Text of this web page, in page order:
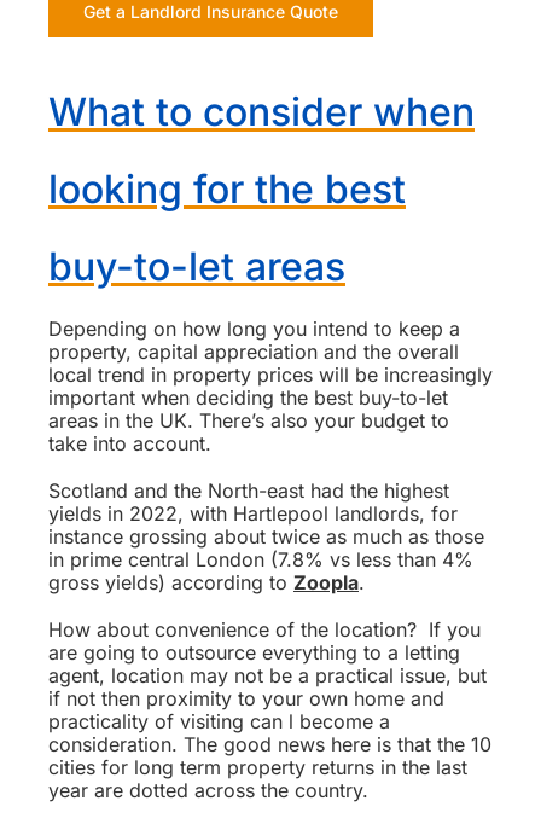
Get a Landlord Insurance Quote
What to consider when
looking for the best
buy-to-let areas
Depending on how long you intend to keep a
property, capital appreciation and the overall
local trend in property prices will be increasingly
important when deciding the best buy-to-let
areas in the UK. There’s also your budget to
take into account.
Scotland and the North-east had the highest
yields in 2022, with Hartlepool landlords, for
instance grossing about twice as much as those
in prime central London (7.8% vs less than 4%
gross yields) according to Zoopla.
How about convenience of the location? If you
are going to outsource everything to a letting
agent, location may not be a practical issue, but
if not then proximity to your own home and
practicality of visiting can l become a
consideration. The good news here is that the 10
cities for long term property returns in the last
year are dotted across the country.